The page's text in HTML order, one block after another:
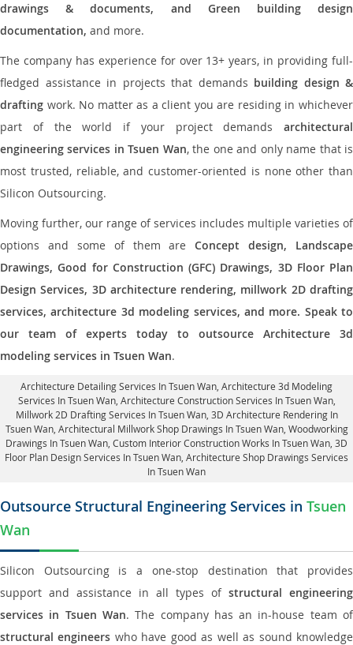
drawings & documents, and Green building design
documentation, and more.
The company has experience for over 13+ years, in providing full-
fledged assistance in projects that demands building design &
drafting work. No matter as a client you are residing in whichever
part of the world if your project demands architectural
engineering services in Tsuen Wan, the one and only name that is
most trusted, reliable, and customer-oriented is none other than
Silicon Outsourcing.
Moving further, our range of services includes multiple varieties of
options and some of them areConcept design, Landscape
Drawings, Good for Construction (GFC) Drawings, 3D Floor Plan
Design Services, 3D architecture rendering, millwork 2D drafting
services, architecture 3d modeling services, and more. Speak to
our team of experts today to outsource Architecture 3d
modeling services in Tsuen Wan.
Architecture Detailing Services In Tsuen Wan , Architecture 3d Modeling
Services In Tsuen Wan, Architecture Construction Services In Tsuen Wan,
Millwork 2D Drafting Services In Tsuen Wan, 3D Architecture Rendering In
Tsuen Wan, Architectural Millwork Shop Drawings In Tsuen Wan, Woodworking
Drawings In Tsuen Wan, Custom Interior Construction Works In Tsuen Wan , 3D
Floor Plan Design Services In Tsuen Wan, Architecture Shop Drawings Services
In Tsuen Wan
Outsource Structural Engineering Services in Tsuen
Wan
Silicon Outsourcing is a one-stop destination that provides
support and assistance in all types of structural engineering
services in Tsuen Wan. The company has an in-house team of
structural engineers who have good as well as sound knowledge